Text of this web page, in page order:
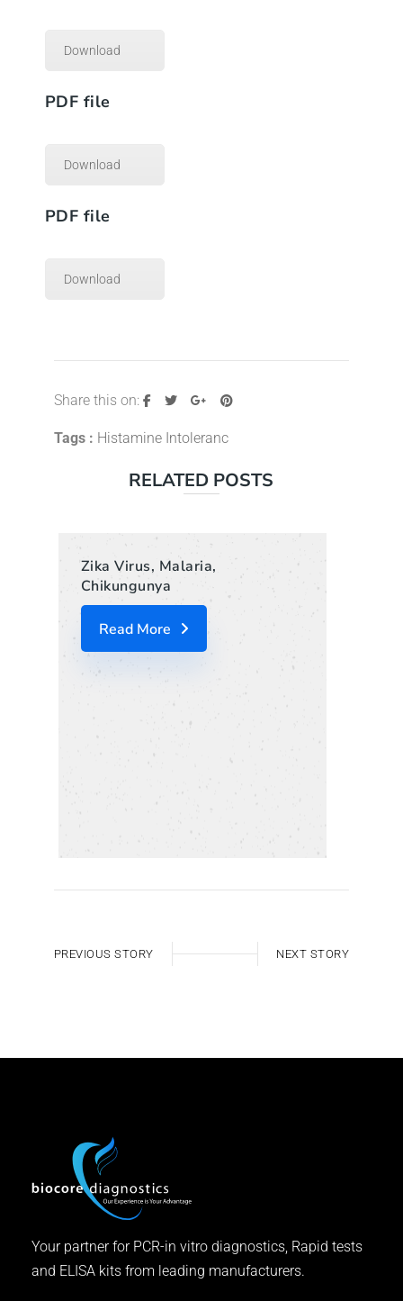
Download
PDF file
Download
PDF file
Download
Share this on:
Tags : Histamine Intoleranc
RELATED POSTS
Zika Virus, Malaria,
Chikungunya
Read More
PREVIOUS STORY NEXT STORY
Your partner for PCR-in vitro diagnostics, Rapid tests
and ELISA kits from leading manufacturers.